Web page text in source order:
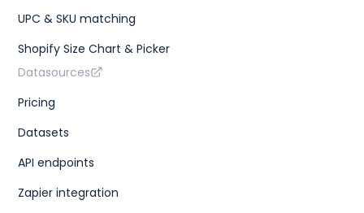
UPC & SKU matching
Shopify Size Chart & Picker
Datasources
Pricing
Datasets
API endpoints
Zapier integration